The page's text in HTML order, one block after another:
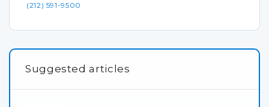
(212) 591-9500
Suggested articles